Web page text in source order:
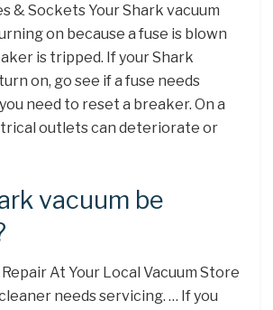
& Sockets Your Shark vacuum
on because a fuse is blown
is tripped. If your Shark
on, go see if a fuse needs
need to reset a breaker. On a
outlets can deteriorate or
vacuum be
At Your Local Vacuum Store
needs servicing. … If you